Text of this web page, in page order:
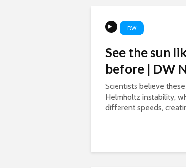
DW
See the sun
before | DW
Scientists believe
Helmholtz instability,
different speeds,